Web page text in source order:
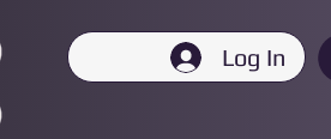
Log In